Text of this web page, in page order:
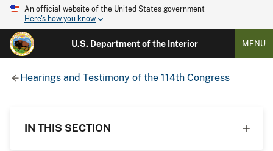
An official website of the United States government
Here's how you know
U.S. Department of the Interior MENU
Hearings and Testimony of the 114th Congress
IN THIS SECTION